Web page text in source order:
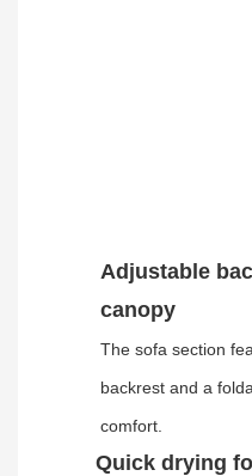
Adjustable
canopy
The sofa section
backrest and a
comfort.
Quick drying